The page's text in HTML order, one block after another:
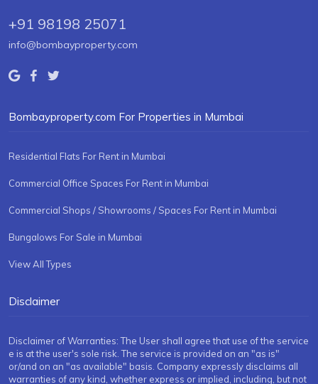
+91 98198 25071
info@bombayproperty.com
Bombayproperty.com For Properties in Mumbai
Residential Flats For Rent in Mumbai
Commercial Office Spaces For Rent in Mumbai
Commercial Shops / Showrooms / Spaces For Rent in Mumbai
Bungalows For Sale in Mumbai
View All Types
Disclaimer
Disclaimer of Warranties: The User shall agree that use of the service
e is at the user's sole risk. The service is provided on an "as is"
or/and on an "as available" basis. Company expressly disclaims all
warranties of any kind, whether express or implied, including, but not